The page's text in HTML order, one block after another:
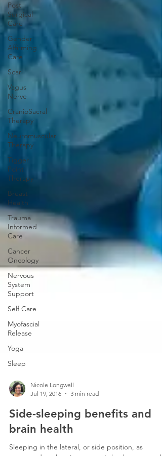
Post
Surgical
Care
Gender
Affirming
Care
Scar
Vagus
Nerve
CranioSacral
Therapy
Neuromuscular
Therapy
Tigger
Point
Therapy
Breast
Health
Trauma
Informed
Care
Cancer
Oncology
Nervous
System
Support
Self Care
Myofascial
Release
Yoga
Sleep
Nicole Longwell
Jul 19, 2016
3 min read
Side-sleeping benefits and
brain health